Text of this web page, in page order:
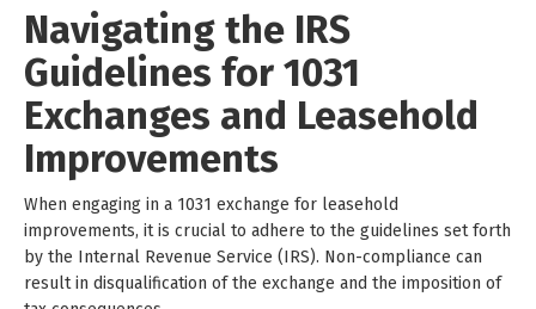
Navigating the IRS
Guidelines for 1031
Exchanges and Leasehold
Improvements
When engaging in a 1031 exchange for leasehold
improvements, it is crucial to adhere to the guidelines set forth
by the Internal Revenue Service (IRS). Non-compliance can
result in disqualification of the exchange and the imposition of